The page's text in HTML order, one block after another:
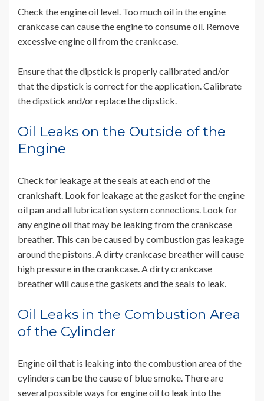
Check the engine oil level. Too much oil in the engine
crankcase can cause the engine to consume oil. Remove
excessive engine oil from the crankcase.
Ensure that the dipstick is properly calibrated and/or
that the dipstick is correct for the application. Calibrate
the dipstick and/or replace the dipstick.
Oil Leaks on the Outside of the
Engine
Check for leakage at the seals at each end of the
crankshaft. Look for leakage at the gasket for the engine
oil pan and all lubrication system connections. Look for
any engine oil that may be leaking from the crankcase
breather. This can be caused by combustion gas leakage
around the pistons. A dirty crankcase breather will cause
high pressure in the crankcase. A dirty crankcase
breather will cause the gaskets and the seals to leak.
Oil Leaks in the Combustion Area
of the Cylinder
Engine oil that is leaking into the combustion area of the
cylinders can be the cause of blue smoke. There are
several possible ways for engine oil to leak into the